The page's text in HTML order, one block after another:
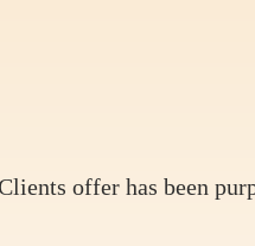
offer has been